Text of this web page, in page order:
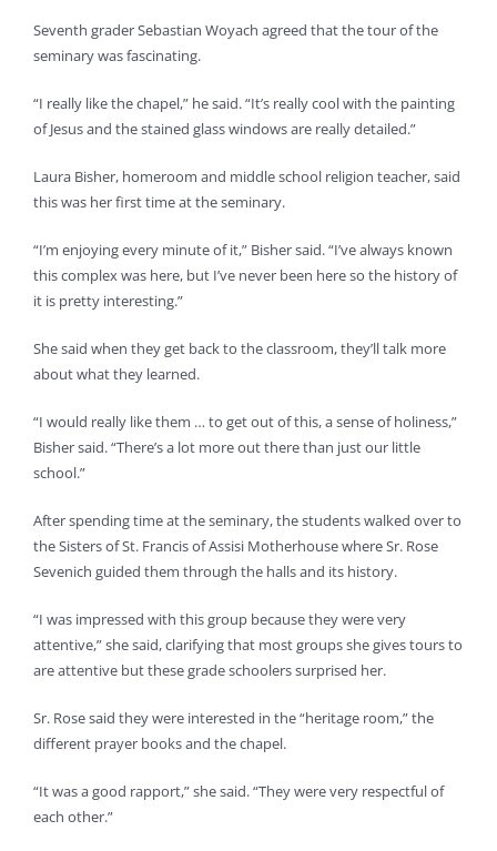
Seventh grader Sebastian Woyach agreed that the tour of the
seminary was fascinating.
“I really like the chapel,” he said. “It’s really cool with the painting
of Jesus and the stained glass windows are really detailed.”
Laura Bisher, homeroom and middle school religion teacher, said
this was her first time at the seminary.
“I’m enjoying every minute of it,” Bisher said. “I’ve always known
this complex was here, but I’ve never been here so the history of
it is pretty interesting.”
She said when they get back to the classroom, they’ll talk more
about what they learned.
“I would really like them … to get out of this, a sense of holiness,”
Bisher said. “There’s a lot more out there than just our little
school.”
After spending time at the seminary, the students walked over to
the Sisters of St. Francis of Assisi Motherhouse where Sr. Rose
Sevenich guided them through the halls and its history.
“I was impressed with this group because they were very
attentive,” she said, clarifying that most groups she gives tours to
are attentive but these grade schoolers surprised her.
Sr. Rose said they were interested in the “heritage room,” the
different prayer books and the chapel.
“It was a good rapport,” she said. “They were very respectful of
each other.”